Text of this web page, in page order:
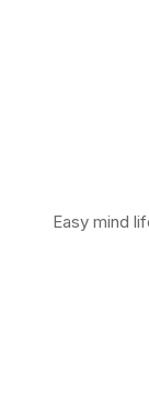
Easy mind